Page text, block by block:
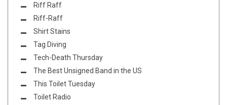
Riff Raff
Riff-Raff
Shirt Stains
Tag Diving
Tech-Death Thursday
The Best Unsigned Band in the US
This Toilet Tuesday
Toilet Radio